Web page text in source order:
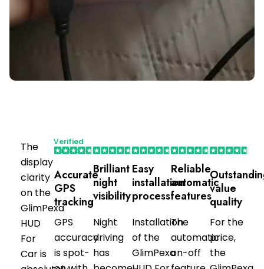
The
display
clarity
on the
GlimPexa
HUD
For
Car is
Verified
Purchaser
Accurate
GPS
tracking
GPS
accuracy
is spot-
Brilliant
night
visibility
Night
driving
has
Easy
installation
process
Installation
of the
GlimPexa
Reliable
automatic
features
The
automatic
on-off
value
quality
For the
price,
the